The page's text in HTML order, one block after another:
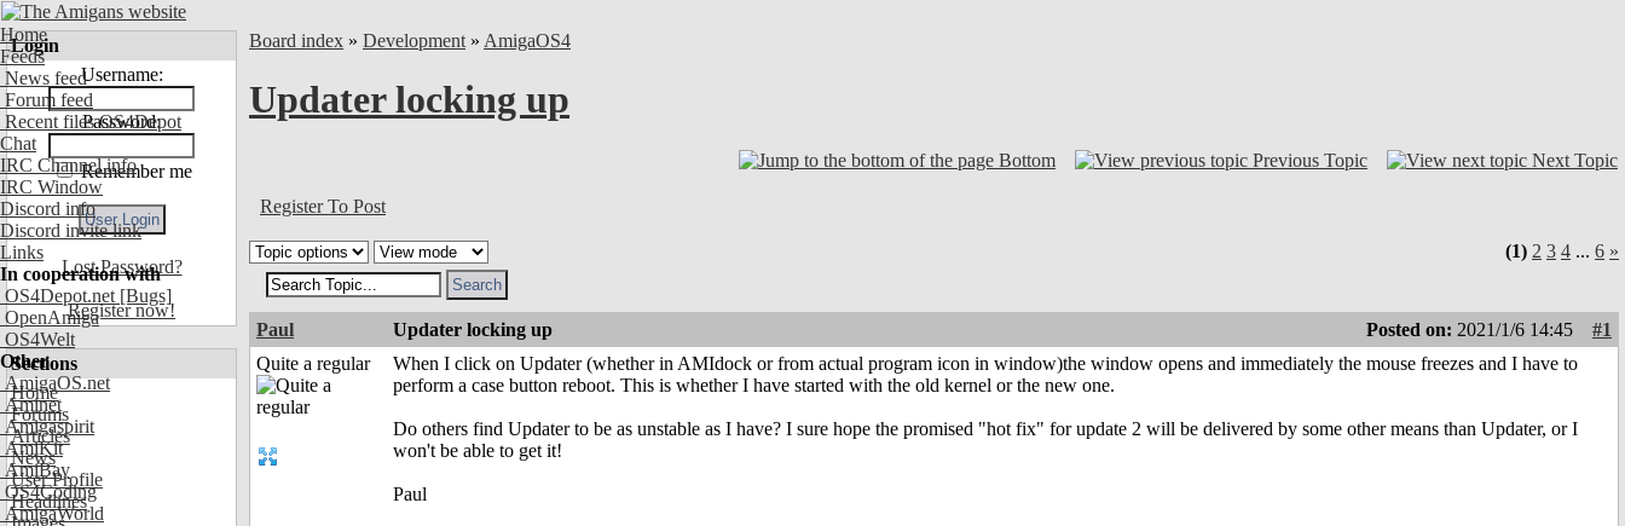
Home
Feeds
News feed
Forum feed
Recent files OS4Depot
Chat
IRC Channel info
IRC Window
Discord info
Discord invite link
Links
In cooperation with
OS4Depot.net [Bugs]
OpenAmiga
OS4Welt
Other
AmigaOS.net
Aminet
Amigaspirit
AmiKit
AmiBay
OS4Coding
AmigaWorld
Login
Username:
Password:
Remember me
Lost Password?
Register now!
Sections
Home
Forums
Articles
News
User Profile
Headlines
Board index » Development » AmigaOS4
Updater locking up
Bottom Previous Topic Next Topic
Register To Post
(1) 2 3 4 ... 6 »
Paul Updater locking up Posted on: 2021/1/6 14:45
#1
Quite a regular
When I click on Updater (whether in AMIdock or from actual program icon in window)the window opens and immediately the mouse freezes and I have to
perform a case button reboot. This is whether I have started with the old kernel or the new one.
Do others find Updater to be as unstable as I have? I sure hope the promised "hot fix" for update 2 will be delivered by some other means than Updater, or I
won't be able to get it!
Paul